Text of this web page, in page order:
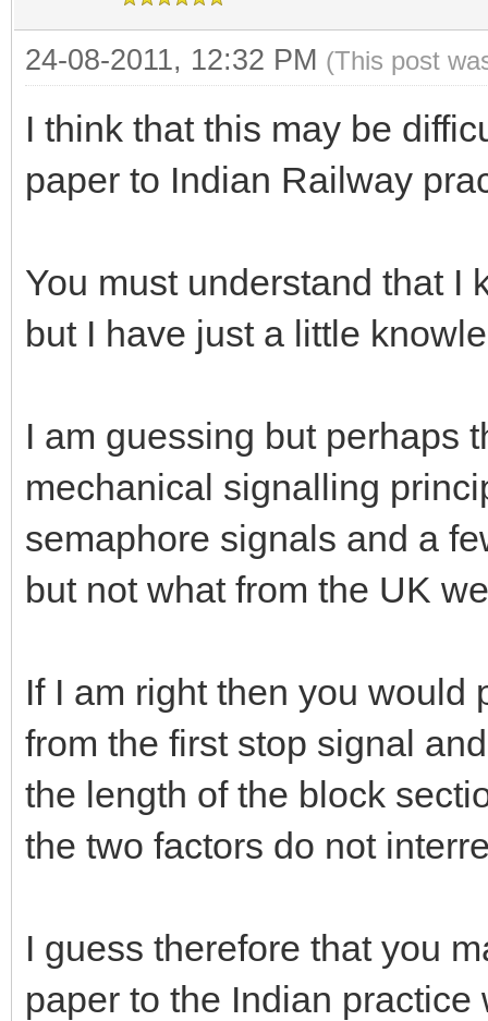
24-08-2011, 12:32 PM (This post
I think that this may be
paper to Indian Railway
You must understand that I
but I have just a little
I am guessing but perhaps
mechanical signalling
semaphore signals and a
but not what from the UK
If I am right then you
from the first stop signal
the length of the block
the two factors do not
I guess therefore that you
paper to the Indian